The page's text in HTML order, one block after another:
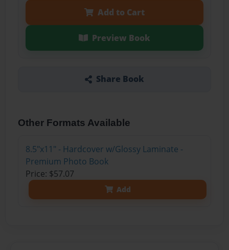
Add to Cart
Preview Book
Share Book
Other Formats Available
8.5"x11" - Hardcover w/Glossy Laminate -
Premium Photo Book
Price: $57.07
Add